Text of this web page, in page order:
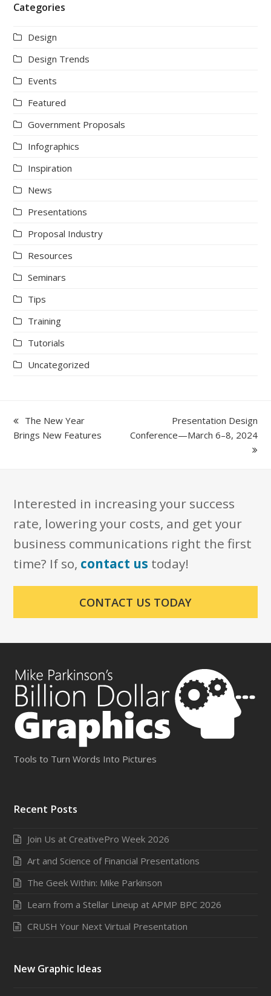
Categories
Design
Design Trends
Events
Featured
Government Proposals
Infographics
Inspiration
News
Presentations
Proposal Industry
Resources
Seminars
Tips
Training
Tutorials
Uncategorized
previous
post:
The New Year
Brings New Features
next
post:
Presentation Design
Conference—March 6–8, 2024
Interested in increasing your success
rate, lowering your costs, and get your
business communications right the first
time? If so, contact us today!
CONTACT US TODAY
Tools to Turn Words Into Pictures
Recent Posts
Join Us at CreativePro Week 2026
Art and Science of Financial Presentations
The Geek Within: Mike Parkinson
Learn from a Stellar Lineup at APMP BPC 2026
CRUSH Your Next Virtual Presentation
New Graphic Ideas